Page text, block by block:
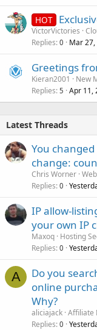
HOT
VictorVictories
Replies 0 Mar
Greetings
Kieran2001
New
Replies 5 Apr 11,
Latest Threads
You
change:
Chris Worner
Replies 0
IP allow-
your own IP
Maxoq Hosting
Replies 0
A
Do you
online
Why?
aliciajack Affiliate
Replies 0